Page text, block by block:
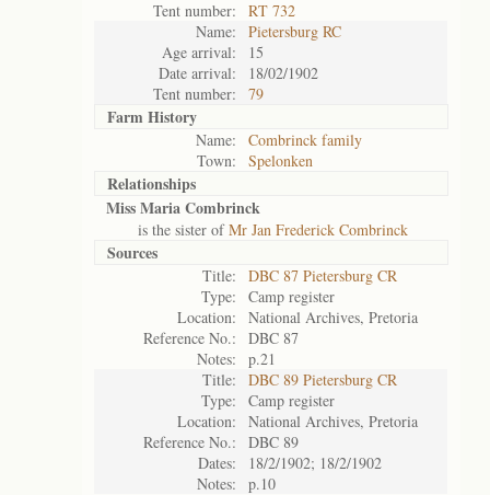
Tent number:
RT 732
Name:
Pietersburg RC
Age arrival:
15
Date arrival:
18/02/1902
Tent number:
79
Farm History
Name:
Combrinck family
Town:
Spelonken
Relationships
Miss Maria Combrinck
is the sister ofMr Jan Frederick Combrinck
Sources
Title:
DBC 87 Pietersburg CR
Type:
Camp register
Location:
National Archives, Pretoria
Reference No.:
DBC 87
Notes:
p.21
Title:
DBC 89 Pietersburg CR
Type:
Camp register
Location:
National Archives, Pretoria
Reference No.:
DBC 89
Dates:
18/2/1902; 18/2/1902
Notes:
p.10